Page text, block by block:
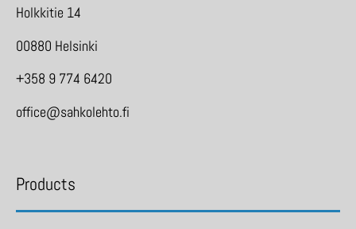
Holkkitie 14
00880 Helsinki
+358 9 774 6420
office@sahkolehto.fi
Products